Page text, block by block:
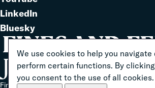
We use cookies to help you
perform certain functions. By
you consent to the use of all cookies.
to
Link
to
Link
to
LinkedIn
Link
to
Bluesky
Fines And Fees Justice Center 2026 ® All Rights
Home